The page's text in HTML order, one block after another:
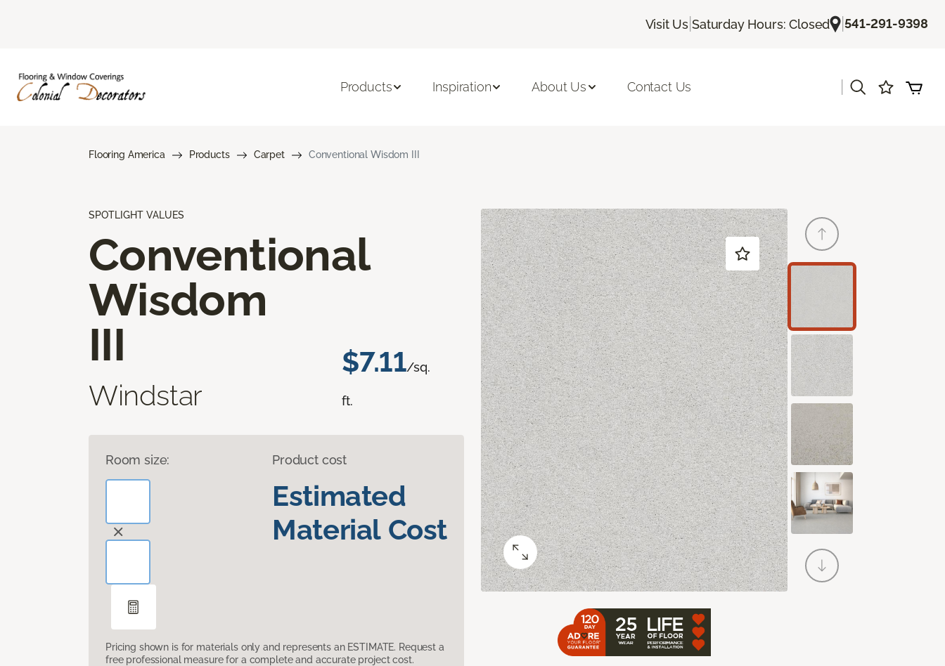
Visit Us |Saturday Hours: Closed |541-291-9398
Products Inspiration About Us Contact Us
Flooring America Products Carpet Conventional Wisdom III
SPOTLIGHT VALUES
Conventional
Wisdom
III
Windstar
$7.11/sq.
ft.
Room size: Product cost
Estimated
Material Cost
Pricing shown is for materials only and represents an ESTIMATE. Request a
free professional measure for a complete and accurate project cost.